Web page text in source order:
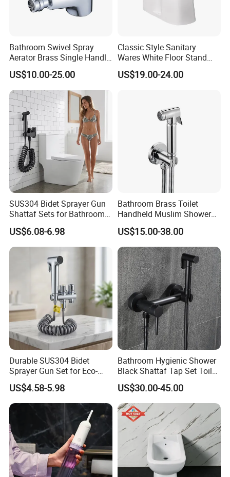
Bathroom Swivel Spray
Aerator Brass Single Handle
Chrome Bidet Faucet
US$10.00-25.00
Classic Style Sanitary
Wares White Floor Stand
Ceramic Bathroom Bidet
Toilet
US$19.00-24.00
SUS304 Bidet Sprayer Gun
Shattaf Sets for Bathroom
Toilet Adjustable Pressure
US$6.08-6.98
Bathroom Brass Toilet
Handheld Muslim Shower
Shattaf Tap Set Hand Toilet
Spray
US$15.00-38.00
Durable SUS304 Bidet
Sprayer Gun Set for Eco-
Friendly Hygiene Solutions
US$4.58-5.98
Bathroom Hygienic Shower
Black Shattaf Tap Set Toilet
Handheld Bidet Spray
US$30.00-45.00